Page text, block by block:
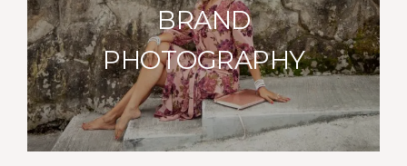
BRAND
PHOTOGRAPHY